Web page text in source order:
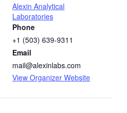
Alexin Analytical
Laboratories
Phone
+1 (503) 639-9311
Email
mail@alexinlabs.com
View Organizer Website